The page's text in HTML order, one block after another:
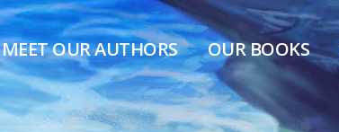
MEET OUR AUTHORS OUR BOOKS